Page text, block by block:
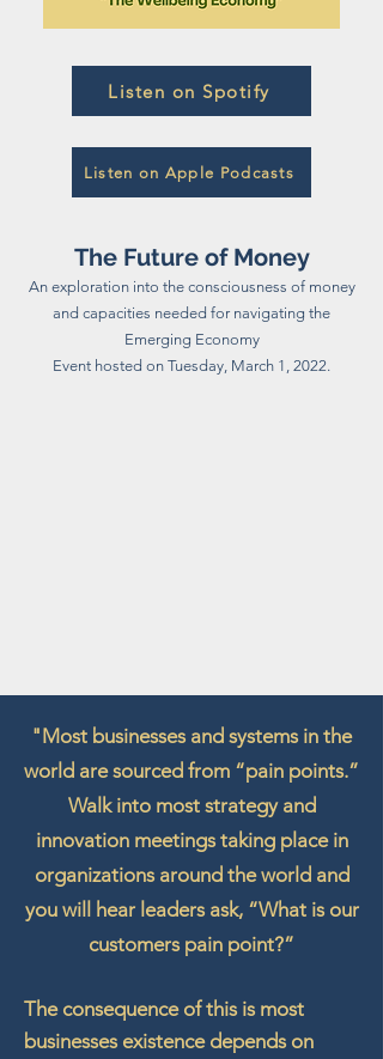
Listen on Spotify
Listen on Apple Podcasts
The Future of Money
An exploration into the consciousness of money
and capacities needed for navigating the
Emerging Economy
Event hosted on Tuesday, March 1, 2022.
"Most businesses and systems in the
world are sourced from “pain points.”
Walk into most strategy and
innovation meetings taking place in
organizations around the world and
you will hear leaders ask, “What is our
customers pain point?”
The consequence of this is most
businesses existence depends on